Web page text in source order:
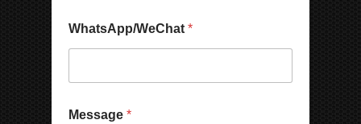
WhatsApp/WeChat *
Message *